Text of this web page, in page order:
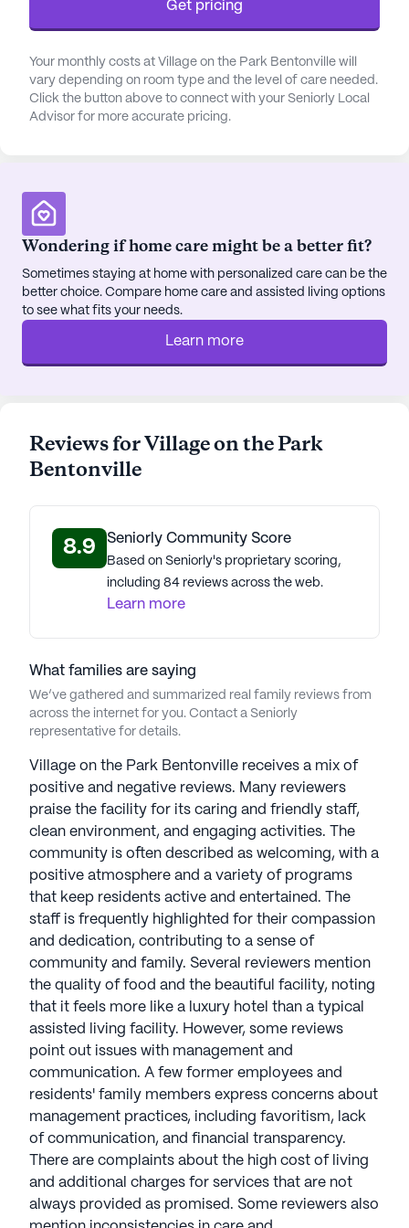
access to healthcare services. Additionally, the
proximity to local pharmacies, like Walmart
Pharmacy, ensures that residents have convenient
host of delightful cafes, shopping centers, and
parks where residents can enjoy leisurely outings.
The nearby Crystal Bridges Museum of American
cultural and recreational opportunities, fostering a
sense of community engagement and enrichment.
beautifully landscaped courtyards or explore the
satisfaction with the community through positive
reviews, highlighting the excellent care and vibrant
providing a nurturing and engaging environment is
from fitness classes to social events, ensuring that
every day is filled with purpose and joy. With its
blend of professional care, convenient location,
and engaging activities, Village on the Park
Bentonville stands out as a premier choice for
AI-generated description based on Seniorly's proprietary
data. Contact a Seniorly representative to learn more.
AboutThe Aspenwood Company
Average Rating
2.6 (14 reviews)
Village on the Park Bentonville is a member of The
Aspenwood Company portfolio. Founded in 1996,
Aspenwood Company stands out in senior living
with a commitment to exceptional architecture,
design, and premier finishes. Renowned for
superlative communities, their national reputation
reflects an uncompromising attention to detail and
a passion for well-being. President Heather
Tussing, a Texas Assisted Living Association (TALA)
board member with over 20 years in senior
healthcare, exemplifies Aspenwood's leadership.
Strategically located in attractive southeastern U.S.
neighborhoods, their communities offer easy
access to entertainment, culture, recreation, and
top-tier healthcare. Aspenwood's dedication to
excellence, underscored by their 2022-2023 Great
Place to Work award, ensures every community
Get pricing
Your monthly costs at Village on the Park Bentonville will
vary depending on room type and the level of care needed.
Click the button above to connect with your Seniorly Local
Advisor for more accurate pricing.
Wondering if home care might be a better fit?
Sometimes staying at home with personalized care can be the
better choice. Compare home care and assisted living options
to see what fits your needs.
Learn more
Reviews for Village on the Park
Bentonville
8.9 Seniorly Community Score
Based on Seniorly's proprietary scoring,
including 84 reviews across the web.
Learn more
What families are saying
We’ve gathered and summarized real family reviews from
across the internet for you. Contact a Seniorly
representative for details.
Village on the Park Bentonville receives a mix of
positive and negative reviews. Many reviewers
praise the facility for its caring and friendly staff,
clean environment, and engaging activities. The
community is often described as welcoming, with a
positive atmosphere and a variety of programs
that keep residents active and entertained. The
staff is frequently highlighted for their compassion
and dedication, contributing to a sense of
community and family. Several reviewers mention
the quality of food and the beautiful facility, noting
that it feels more like a luxury hotel than a typical
assisted living facility. However, some reviews
point out issues with management and
communication. A few former employees and
residents' family members express concerns about
management practices, including favoritism, lack
of communication, and financial transparency.
There are complaints about the high cost of living
and additional charges for services that are not
always provided as promised. Some reviewers also